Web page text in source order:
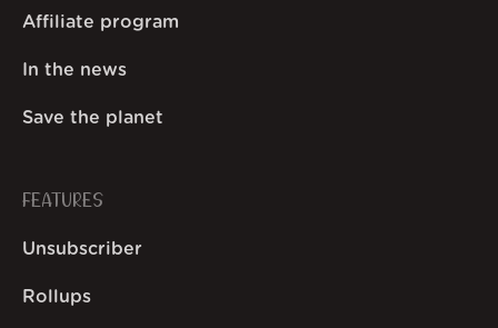
Affiliate program
In the news
Save the planet
FEATURES
Unsubscriber
Rollups